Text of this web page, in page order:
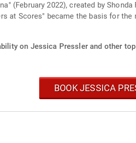
(February 2022), created by
at Scores" became the basis for
on Jessica Pressler and other
BOOK JESSICA